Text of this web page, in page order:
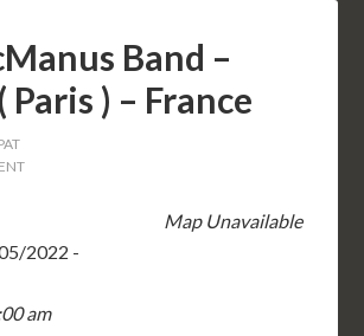
Band –
Paris ) – France
Map Unavailable
2022 -
am